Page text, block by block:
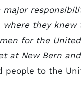
they
for the
at New Bern
to the